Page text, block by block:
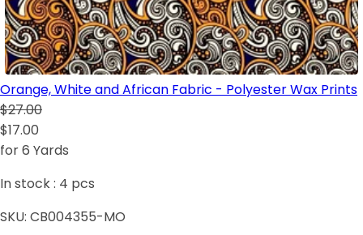
Orange, White and African Fabric - Polyester Wax Prints
$27.00
$17.00
for 6 Yards
In stock : 4 pcs
SKU: CB004355-MO